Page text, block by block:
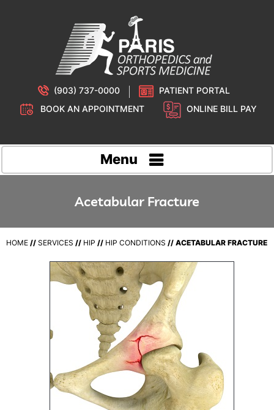
(903) 737-0000
PATIENT PORTAL
BOOK AN APPOINTMENT
ONLINE BILL PAY
Menu
Acetabular Fracture
HOME // SERVICES // HIP // HIP CONDITIONS // ACETABULAR FRACTURE